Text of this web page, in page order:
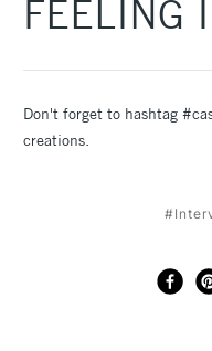
FEELING
Don't forget to hashtag
creations.